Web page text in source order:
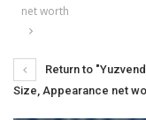
net worth
Return to
Size, Appearance net